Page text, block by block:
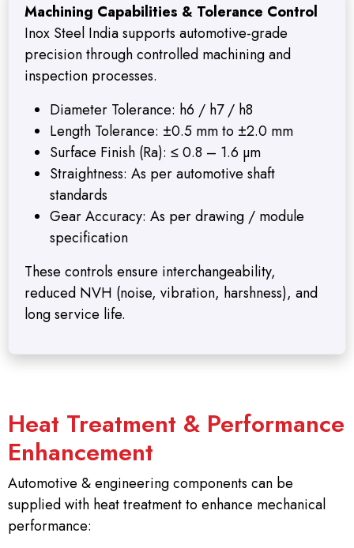
Machining Capabilities & Tolerance Control
Inox Steel India supports automotive-grade
precision through controlled machining and
inspection processes.
Diameter Tolerance: h6 / h7 / h8
Length Tolerance: ±0.5 mm to ±2.0 mm
Surface Finish (Ra): ≤ 0.8 – 1.6 µm
Straightness: As per automotive shaft
standards
Gear Accuracy: As per drawing / module
specification
These controls ensure interchangeability,
reduced NVH (noise, vibration, harshness), and
long service life.
Heat Treatment & Performance
Enhancement
Automotive & engineering components can be
supplied with heat treatment to enhance mechanical
performance: